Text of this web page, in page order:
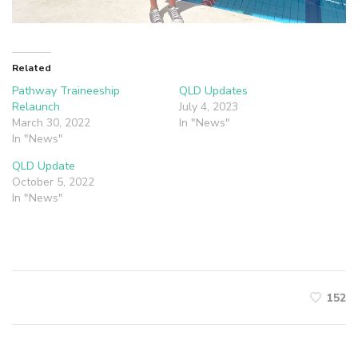
Related
Pathway Traineeship
Relaunch
March 30, 2022
In "News"
QLD Updates
July 4, 2023
In "News"
QLD Update
October 5, 2022
In "News"
152